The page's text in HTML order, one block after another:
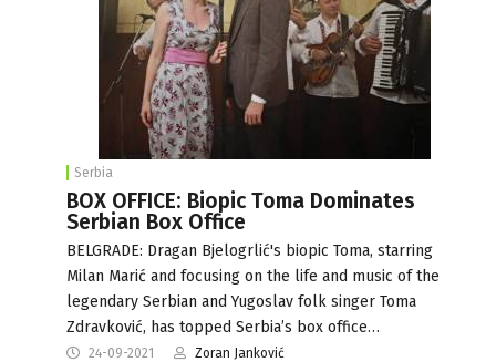
Serbia
BOX OFFICE: Biopic Toma Dominates
Serbian Box Office
BELGRADE: Dragan Bjelogrlić's biopic Toma, starring
Milan Marić and focusing on the life and music of the
legendary Serbian and Yugoslav folk singer Toma
Zdravković, has topped Serbia’s box office…
24-09-2021 Zoran Janković